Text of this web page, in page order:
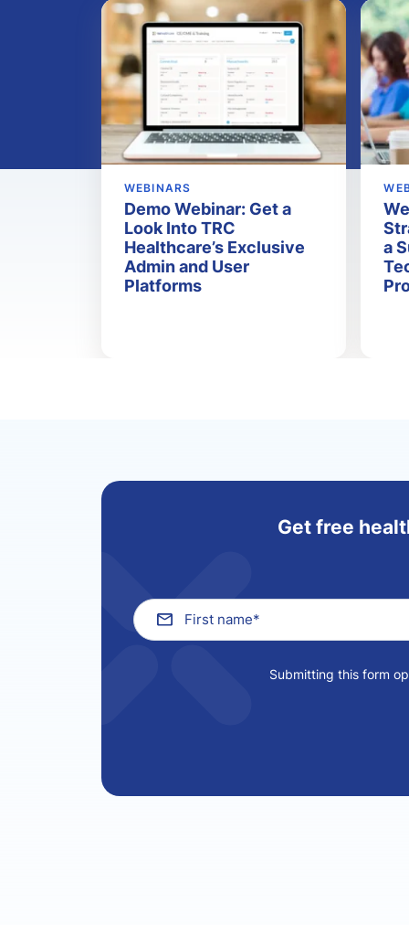
WEBINARS
Demo Webinar: Get a
Look Into TRC
Healthcare’s Exclusive
Admin and User
Platforms
a
Get free
Submitting this form